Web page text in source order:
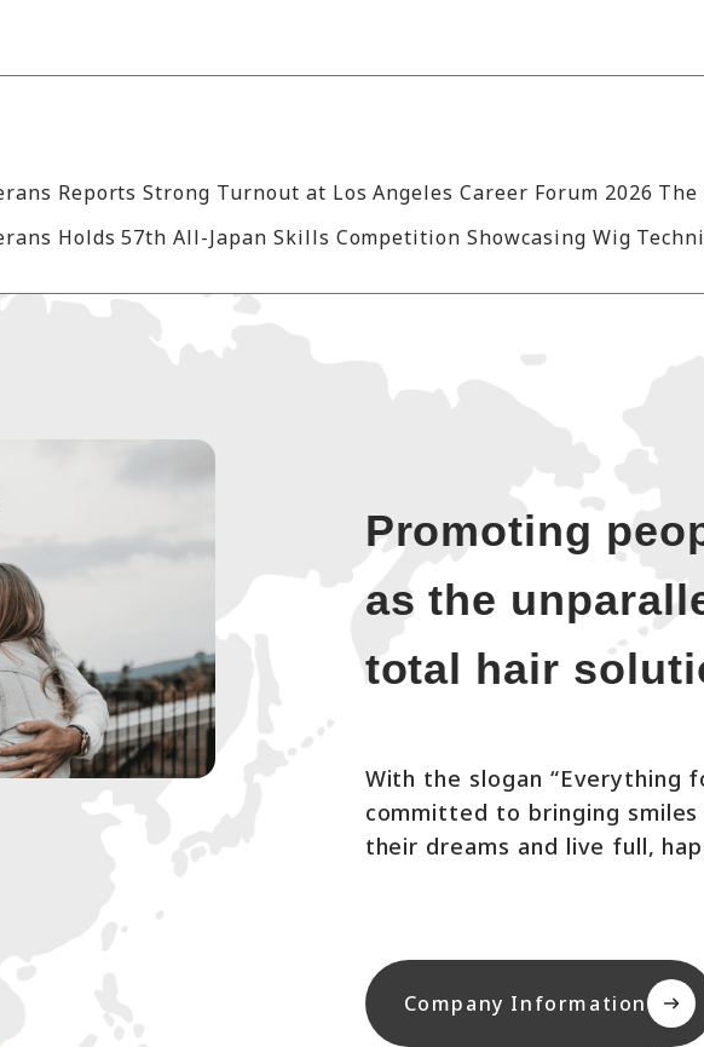
Holds 57th All-Japan Skills Competition Showcasing Wig
Promoting
as the
total hair
With the slogan “Everything
committed to bringing
their dreams and live full,
Company Information